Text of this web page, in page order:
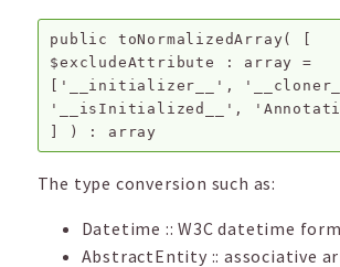
public toNormalizedArray(
$excludeAttribute
: array =
['__initializer__',
'__isInitialized__',
) : array
The type conversion such as:
Datetime :: W3C datetime
AbstractEntity :: associative